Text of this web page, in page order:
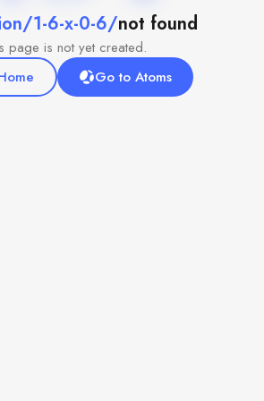
1-6-x-0-6/not found
page is not yet created.
Go to Atoms